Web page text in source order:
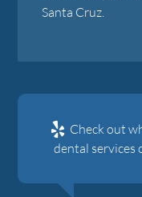
Santa Cruz.
Check out
dental services